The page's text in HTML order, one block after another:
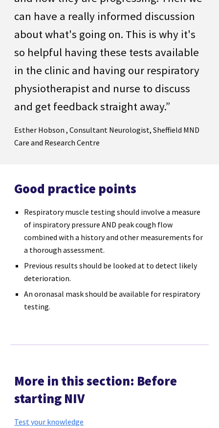
can have a really informed discussion
about what's going on. This is why it's
so helpful having these tests available
in the clinic and having our respiratory
physiotherapist and nurse to discuss
and get feedback straight away.”
Esther Hobson , Consultant Neurologist, Sheffield MND
Care and Research Centre
Good practice points
Respiratory muscle testing should involve a measure
of inspiratory pressure AND peak cough flow
combined with a history and other measurements for
a thorough assessment.
Previous results should be looked at to detect likely
deterioration.
An oronasal mask should be available for respiratory
testing.
More in this section: Before
starting NIV
Test your knowledge